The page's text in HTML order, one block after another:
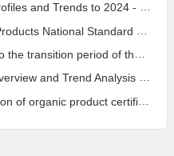
China's Organic Market Ranks Third in the World
Standard has been published!
the new EU organic regulation EU848/2018
Farmland Status and Organic Food (including Beverages) Market
of Dalian Shengfang Organic Food Co. Ltd.